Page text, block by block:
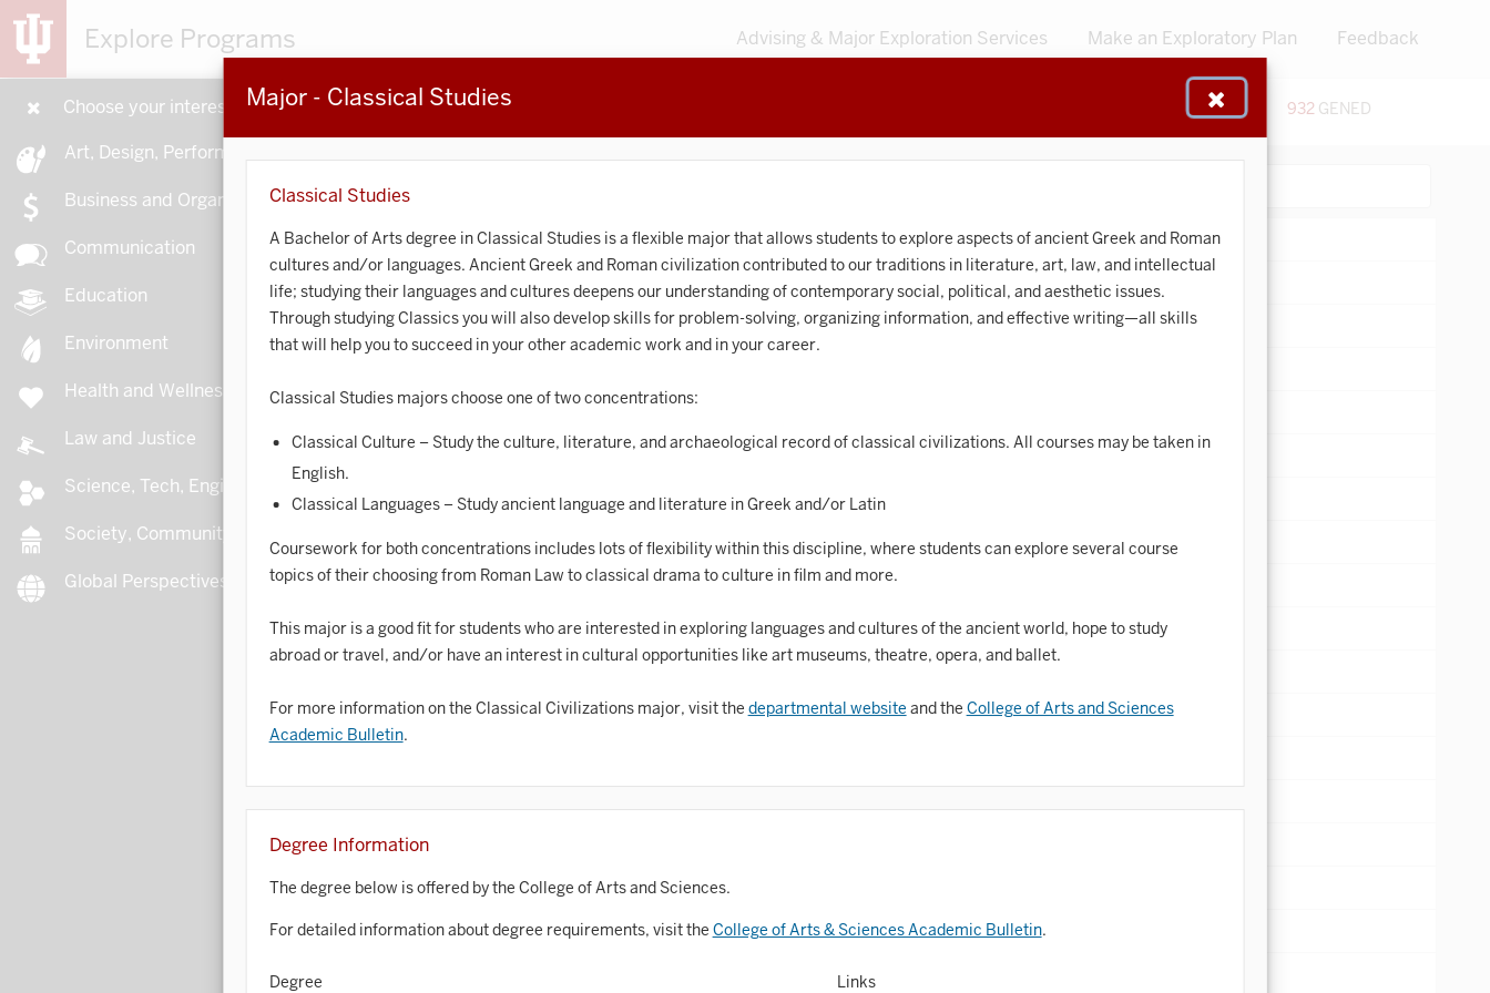
Explore Programs Advising & Major Exploration Services Make an Exploratory Plan Feedback
Major - Classical Studies
Classical Studies
A Bachelor of Arts degree in Classical Studies is a flexible major that allows students to explore aspects of ancient Greek and Roman
cultures and/or languages. Ancient Greek and Roman civilization contributed to our traditions in literature, art, law, and intellectual
life; studying their languages and cultures deepens our understanding of contemporary social, political, and aesthetic issues.
Through studying Classics you will also develop skills for problem-solving, organizing information, and effective writing—all skills
that will help you to succeed in your other academic work and in your career.
Classical Studies majors choose one of two concentrations:
Classical Culture – Study the culture, literature, and archaeological record of classical civilizations. All courses may be taken in
English.
Classical Languages – Study ancient language and literature in Greek and/or Latin
Coursework for both concentrations includes lots of flexibility within this discipline, where students can explore several course
topics of their choosing from Roman Law to classical drama to culture in film and more.
This major is a good fit for students who are interested in exploring languages and cultures of the ancient world, hope to study
abroad or travel, and/or have an interest in cultural opportunities like art museums, theatre, opera, and ballet.
For more information on the Classical Civilizations major, visit the departmental website and the College of Arts and Sciences
Academic Bulletin.
Degree Information
The degree below is offered by the College of Arts and Sciences.
For detailed information about degree requirements, visit the College of Arts & Sciences Academic Bulletin.
Degree Links
Choose your interests
Art, Design, Performance
Business and Organizations
Communication
Education
Environment
Health and Wellness
Law and Justice
Science, Tech, Engineering
Society, Community, Culture
Global Perspectives
153MAJORS 932GENED
Accounting
African American and African Diaspora Studies
Animal Behavior
Art History
Arts Management
Astronomy and Astrophysics
Atmospheric Science
Ballet
Biochemistry
Biotechnology
Chemistry
Cinematic Arts